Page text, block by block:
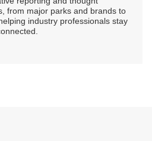
from major parks and brands to
industry professionals stay